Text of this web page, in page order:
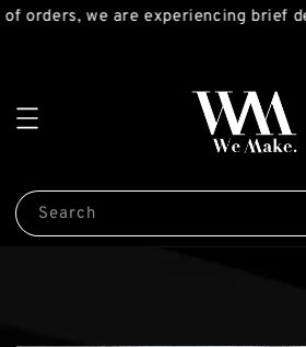
orders, we are experiencing brief
Search